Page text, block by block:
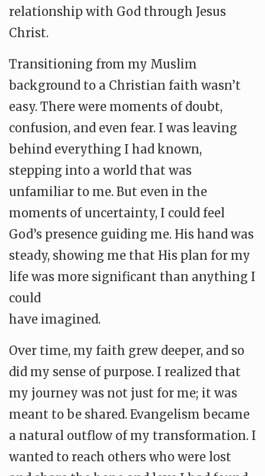
relationship with God through Jesus
Christ.
Transitioning from my Muslim
background to a Christian faith wasn’t
easy. There were moments of doubt,
confusion, and even fear. I was leaving
behind everything I had known,
stepping into a world that was
unfamiliar to me. But even in the
moments of uncertainty, I could feel
God’s presence guiding me. His hand was
steady, showing me that His plan for my
life was more significant than anything I
could
have imagined.
Over time, my faith grew deeper, and so
did my sense of purpose. I realized that
my journey was not just for me; it was
meant to be shared. Evangelism became
a natural outflow of my transformation. I
wanted to reach others who were lost